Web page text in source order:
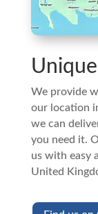
We provide
our location
we can
you need it.
us with easy
United